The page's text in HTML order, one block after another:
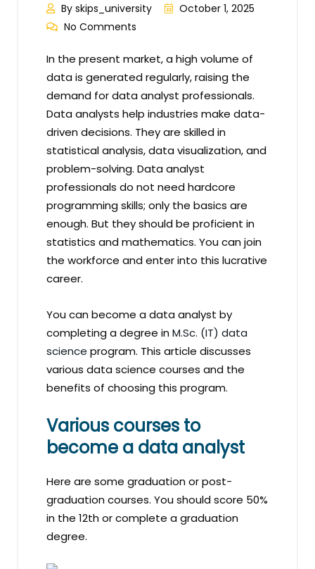
By skips_university
October 1, 2025
No Comments
In the present market, a high volume of
data is generated regularly, raising the
demand for data analyst professionals.
Data analysts help industries make data-
driven decisions. They are skilled in
statistical analysis, data visualization, and
problem-solving. Data analyst
professionals do not need hardcore
programming skills; only the basics are
enough. But they should be proficient in
statistics and mathematics. You can join
the workforce and enter into this lucrative
career.
You can become a data analyst by
completing a degree inM.Sc. (IT) data
science program. This article discusses
various data science courses and the
benefits of choosing this program.
Various courses to
become a data analyst
Here are some graduation or post-
graduation courses. You should score 50%
in the 12th or complete a graduation
degree.